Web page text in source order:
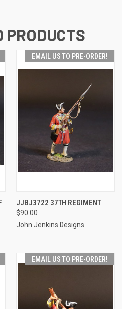
PRODUCTS
EMAIL US TO PRE-ORDER!
JJBJ3722 37TH REGIMENT
$90.00
John Jenkins Designs
EMAIL US TO PRE-ORDER!